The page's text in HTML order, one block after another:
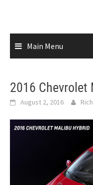
Main Menu
2016 Chevrolet
August 2, 2016